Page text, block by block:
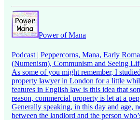
Power of Mana
Podcast | Peppercorns, Mana, Early
(Numenism), Communism and Seeing
As some of you might remember, I
property lawyer in London for a little
features in English law is this idea that
reason, commercial property is let at a
Generally speaking, in this day and age,
between the landlord and the person